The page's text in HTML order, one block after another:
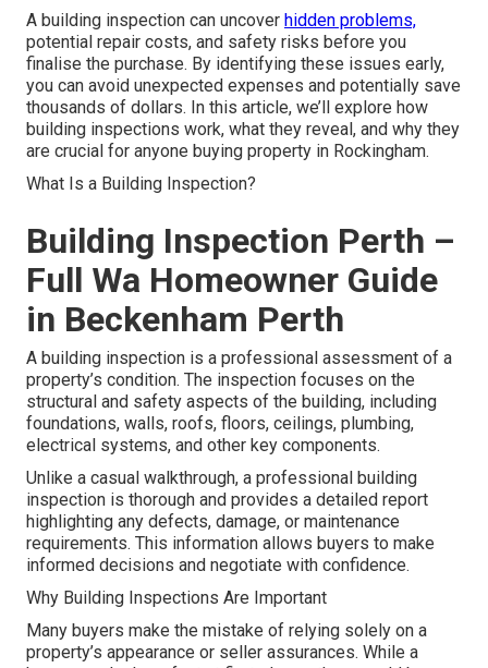
A building inspection can uncover hidden problems,
potential repair costs, and safety risks before you
finalise the purchase. By identifying these issues early,
you can avoid unexpected expenses and potentially save
thousands of dollars. In this article, we’ll explore how
building inspections work, what they reveal, and why they
are crucial for anyone buying property in Rockingham.
What Is a Building Inspection?
Building Inspection Perth –
Full Wa Homeowner Guide
in Beckenham Perth
A building inspection is a professional assessment of a
property’s condition. The inspection focuses on the
structural and safety aspects of the building, including
foundations, walls, roofs, floors, ceilings, plumbing,
electrical systems, and other key components.
Unlike a casual walkthrough, a professional building
inspection is thorough and provides a detailed report
highlighting any defects, damage, or maintenance
requirements. This information allows buyers to make
informed decisions and negotiate with confidence.
Why Building Inspections Are Important
Many buyers make the mistake of relying solely on a
property’s appearance or seller assurances. While a